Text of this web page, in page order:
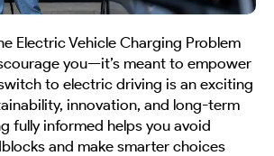
Electric Vehicle Charging Problem
you—it’s meant to empower
to electric driving is an exciting
innovation, and long-term
fully informed helps you avoid
and make smarter choices